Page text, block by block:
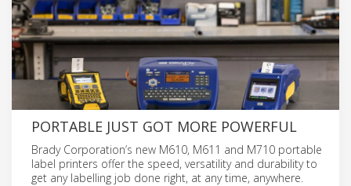
PORTABLE JUST GOT MORE POWERFUL
Brady Corporation’s new M610, M611 and M710 portable
label printers offer the speed, versatility and durability to
get any labelling job done right, at any time, anywhere.